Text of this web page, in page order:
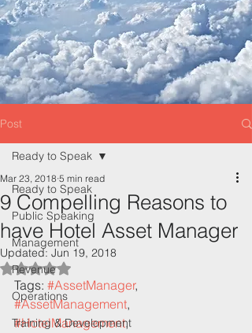
Post
Ready to Speak
Public Speaking
Management
Revenue
Operations
Training & Development
Ready to Speak
9 Compelling Reasons to
have Hotel Asset Manager
Mar 23, 2018 5 min read
Updated: Jun 19, 2018
Rated NaN out of 5 stars.
Tags: #AssetManager,
#AssetManagement,
#HotelManagement,